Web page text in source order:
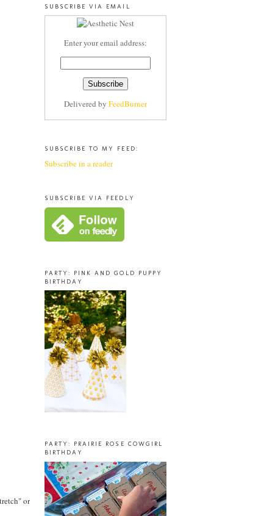
or
SUBSCRIBE VIA EMAIL
Enter your email address:
Delivered by FeedBurner
SUBSCRIBE TO MY FEED:
Subscribe in a reader
SUBSCRIBE VIA FEEDLY
PARTY: PINK AND GOLD PUPPY
BIRTHDAY
PARTY: PRAIRIE ROSE COWGIRL
BIRTHDAY